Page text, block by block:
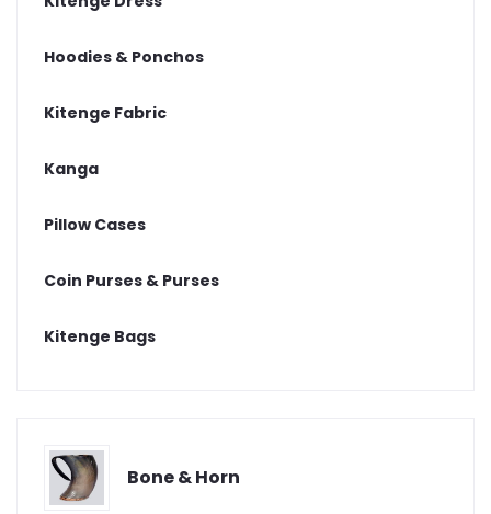
Hoodies & Ponchos
Kitenge Fabric
Kanga
Pillow Cases
Coin Purses & Purses
Kitenge Bags
Bone & Horn